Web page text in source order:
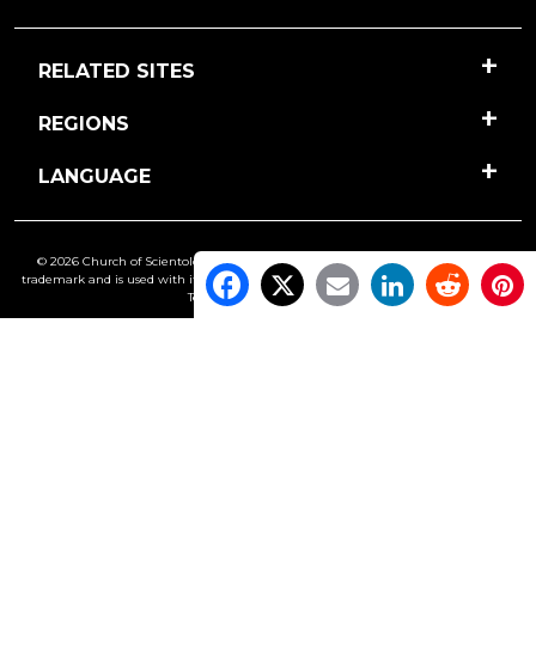
RELATED SITES
REGIONS
LANGUAGE
© 2026 Church of Scientology International. All Rights Reserved. Freedom
is a
trademark and is used with its owner’s permission. •Privacy Notice •Cookie Policy•
Terms of Use •Legal Notice